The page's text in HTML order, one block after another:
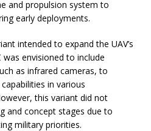
and propulsion system to
early deployments.
intended to expand the UAV’s
envisioned to include
as infrared cameras, to
in various
this variant did not
and concept stages due to
military priorities.